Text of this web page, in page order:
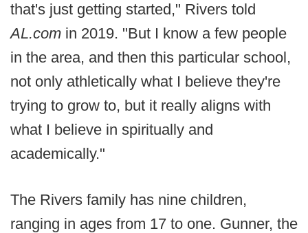
that's just getting started," Rivers told
AL.com in 2019. "But I know a few people
in the area, and then this particular school,
not only athletically what I believe they're
trying to grow to, but it really aligns with
what I believe in spiritually and
academically."
The Rivers family has nine children,
ranging in ages from 17 to one. Gunner, the